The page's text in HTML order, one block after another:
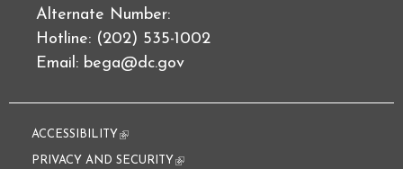
Alternate Number:
Hotline: (202) 535-1002
Email: bega@dc.gov
ACCESSIBILITY (link is external)
PRIVACY AND SECURITY (link is external)